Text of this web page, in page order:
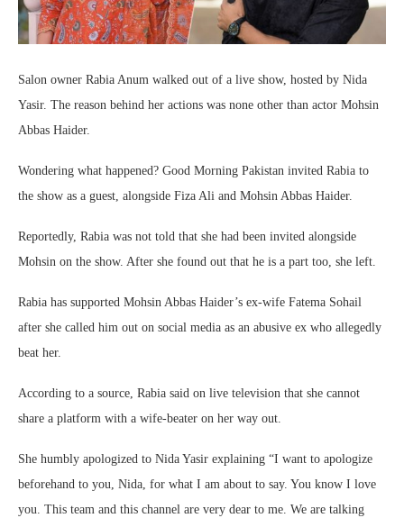
Salon owner Rabia Anum walked out of a live show, hosted by Nida
Yasir. The reason behind her actions was none other than actor Mohsin
Abbas Haider.
Wondering what happened? Good Morning Pakistan invited Rabia to
the show as a guest, alongside Fiza Ali and Mohsin Abbas Haider.
Reportedly, Rabia was not told that she had been invited alongside
Mohsin on the show. After she found out that he is a part too, she left.
Rabia has supported Mohsin Abbas Haider’s ex-wife Fatema Sohail
after she called him out on social media as an abusive ex who allegedly
beat her.
According to a source, Rabia said on live television that she cannot
share a platform with a wife-beater on her way out.
She humbly apologized to Nida Yasir explaining “I want to apologize
beforehand to you, Nida, for what I am about to say. You know I love
you. This team and this channel are very dear to me. We are talking